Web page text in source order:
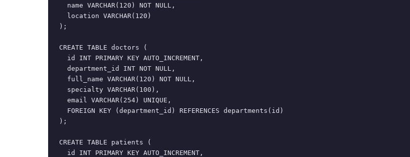
  name VARCHAR(120) NOT NULL,
  location VARCHAR(120)
);
CREATE TABLE doctors (
  id INT PRIMARY KEY AUTO_INCREMENT,
  department_id INT NOT NULL,
  full_name VARCHAR(120) NOT NULL,
  specialty VARCHAR(100),
  email VARCHAR(254) UNIQUE,
  FOREIGN KEY (department_id) REFERENCES departments(id)
);
CREATE TABLE patients (
  id INT PRIMARY KEY AUTO_INCREMENT,